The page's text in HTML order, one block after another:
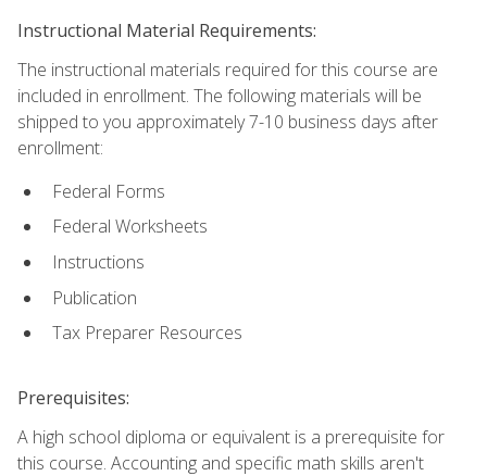
Instructional Material Requirements:
The instructional materials required for this course are
included in enrollment. The following materials will be
shipped to you approximately 7-10 business days after
enrollment:
Federal Forms
Federal Worksheets
Instructions
Publication
Tax Preparer Resources
Prerequisites:
A high school diploma or equivalent is a prerequisite for
this course. Accounting and specific math skills aren't